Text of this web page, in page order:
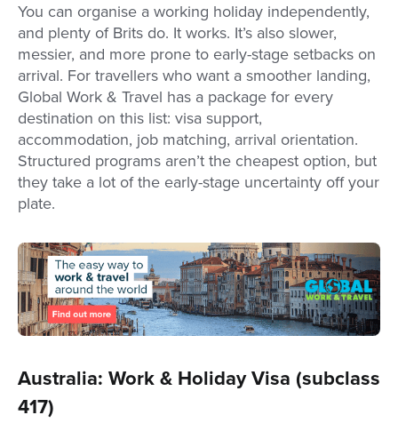
You can organise a working holiday independently,
and plenty of Brits do. It works. It’s also slower,
messier, and more prone to early-stage setbacks on
arrival. For travellers who want a smoother landing,
Global Work & Travel has a package for every
destination on this list: visa support,
accommodation, job matching, arrival orientation.
Structured programs aren’t the cheapest option, but
they take a lot of the early-stage uncertainty off your
plate.
Australia: Work & Holiday Visa (subclass
417)